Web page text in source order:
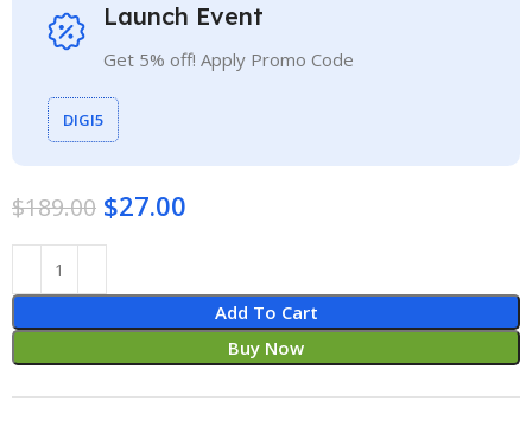
Launch Event
Get 5% off! Apply Promo Code
DIGI5
$189.00 $27.00
Add To Cart
Buy Now